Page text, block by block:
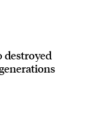
destroyed